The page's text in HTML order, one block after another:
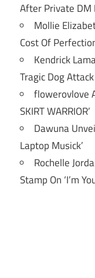
After Private DM
Mollie
Cost Of
Kendrick
Tragic Dog Attack
flowerovlove
SKIRT WARRIOR’
Dawuna
Laptop Musick’
Rochelle
Stamp On ‘I’m